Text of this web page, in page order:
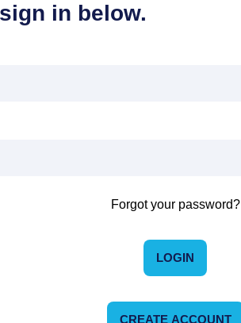
in below.
Forgot your password?